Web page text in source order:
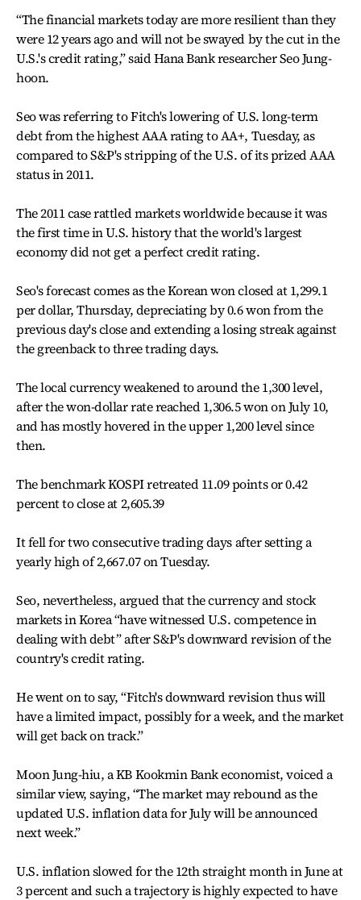
“The financial markets today are more resilient than they
were 12 years ago and will not be swayed by the cut in the
U.S.'s credit rating,” said Hana Bank researcher Seo Jung-
hoon.
Seo was referring to Fitch's lowering of U.S. long-term
debt from the highest AAA rating to AA+, Tuesday, as
compared to S&P's stripping of the U.S. of its prized AAA
status in 2011.
The 2011 case rattled markets worldwide because it was
the first time in U.S. history that the world's largest
economy did not get a perfect credit rating.
Seo's forecast comes as the Korean won closed at 1,299.1
per dollar, Thursday, depreciating by 0.6 won from the
previous day's close and extending a losing streak against
the greenback to three trading days.
The local currency weakened to around the 1,300 level,
after the won-dollar rate reached 1,306.5 won on July 10,
and has mostly hovered in the upper 1,200 level since
then.
The benchmark KOSPI retreated 11.09 points or 0.42
percent to close at 2,605.39
It fell for two consecutive trading days after setting a
yearly high of 2,667.07 on Tuesday.
Seo, nevertheless, argued that the currency and stock
markets in Korea “have witnessed U.S. competence in
dealing with debt” after S&P's downward revision of the
country's credit rating.
He went on to say, “Fitch's downward revision thus will
have a limited impact, possibly for a week, and the market
will get back on track.”
Moon Jung-hiu, a KB Kookmin Bank economist, voiced a
similar view, saying, “The market may rebound as the
updated U.S. inflation data for July will be announced
next week.”
U.S. inflation slowed for the 12th straight month in June at
3 percent and such a trajectory is highly expected to have